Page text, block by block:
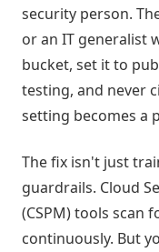
security person.
or an IT generalist
bucket, set it to
testing, and never
setting becomes a
The fix isn't just
guardrails. Cloud
(CSPM) tools scan
continuously. But